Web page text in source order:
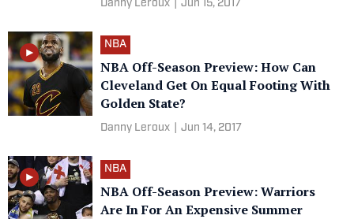
Danny Leroux Jun 15, 2017
NBA
NBA Off-Season Preview: How Can
Cleveland Get On Equal Footing With
Golden State?
Danny Leroux Jun 14, 2017
NBA
NBA Off-Season Preview: Warriors
Are In For An Expensive Summer